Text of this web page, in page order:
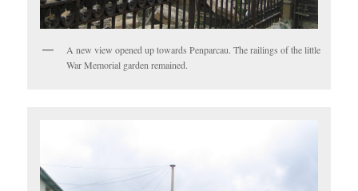
A new view opened up towards Penparcau. The railings of the little
War Memorial garden remained.